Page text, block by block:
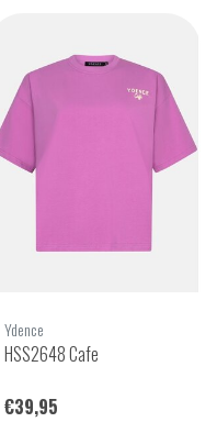
Ydence
HSS2648 Cafe
€39,95